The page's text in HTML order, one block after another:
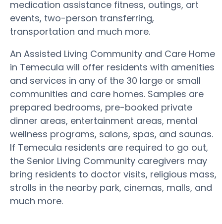
medication assistance fitness, outings, art
events, two-person transferring,
transportation and much more.
An Assisted Living Community and Care Home
in Temecula will offer residents with amenities
and services in any of the 30 large or small
communities and care homes. Samples are
prepared bedrooms, pre-booked private
dinner areas, entertainment areas, mental
wellness programs, salons, spas, and saunas.
If Temecula residents are required to go out,
the Senior Living Community caregivers may
bring residents to doctor visits, religious mass,
strolls in the nearby park, cinemas, malls, and
much more.